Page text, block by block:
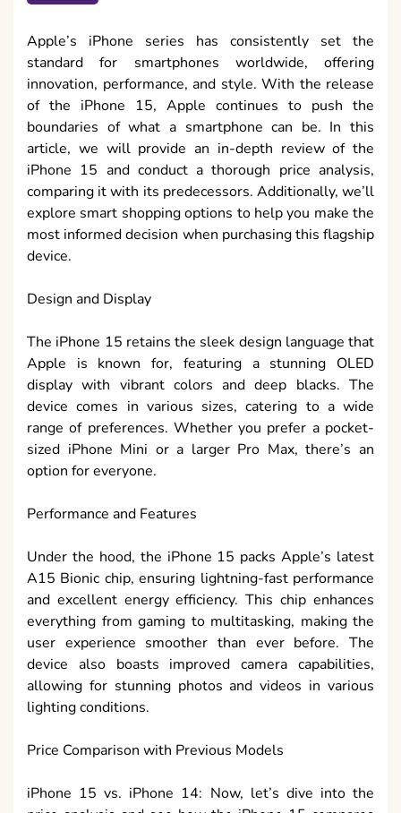
Apple’s iPhone series has consistently set the
standard for smartphones worldwide, offering
innovation, performance, and style. With the release
of the iPhone 15, Apple continues to push the
boundaries of what a smartphone can be. In this
article, we will provide an in-depth review of the
iPhone 15 and conduct a thorough price analysis,
comparing it with its predecessors. Additionally, we’ll
explore smart shopping options to help you make the
most informed decision when purchasing this flagship
device.
Design and Display
The iPhone 15 retains the sleek design language that
Apple is known for, featuring a stunning OLED
display with vibrant colors and deep blacks. The
device comes in various sizes, catering to a wide
range of preferences. Whether you prefer a pocket-
sized iPhone Mini or a larger Pro Max, there’s an
option for everyone.
Performance and Features
Under the hood, the iPhone 15 packs Apple’s latest
A15 Bionic chip, ensuring lightning-fast performance
and excellent energy efficiency. This chip enhances
everything from gaming to multitasking, making the
user experience smoother than ever before. The
device also boasts improved camera capabilities,
allowing for stunning photos and videos in various
lighting conditions.
Price Comparison with Previous Models
iPhone 15 vs. iPhone 14: Now, let’s dive into the